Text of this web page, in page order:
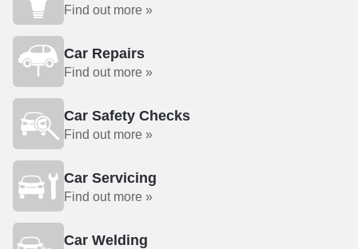
Find out more »
Car Repairs
Find out more »
Car Safety Checks
Find out more »
Car Servicing
Find out more »
Car Welding